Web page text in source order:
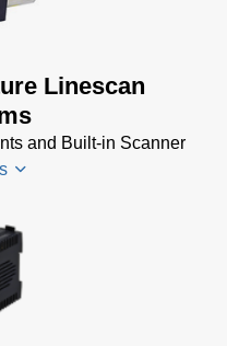
Linescan
and Built-in Scanner
5